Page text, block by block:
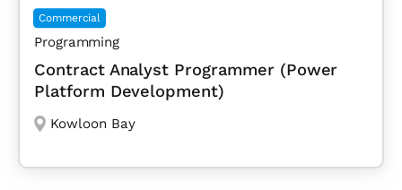
Commercial
Programming
Contract Analyst Programmer (Power
Platform Development)
Kowloon Bay